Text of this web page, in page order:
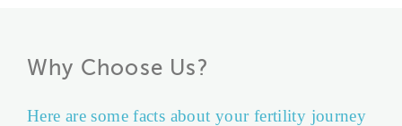
Why Choose Us?
Here are some facts about your fertility journey